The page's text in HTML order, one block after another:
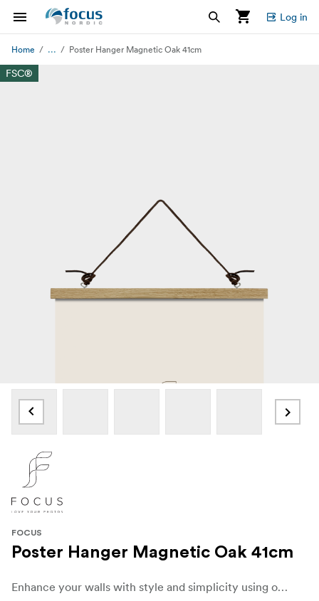
Log in
Home ... Poster Hanger Magnetic Oak 41cm
FSC®
FOCUS
Poster Hanger Magnetic Oak 41cm
Enhance your walls with style and simplicity using our elegant Poster Hanger made from oak. Designed to beautifully display your favorite posters, prints, and artwork, this sleek and versatile hanger combines functionality with modern Scandinavian charm.